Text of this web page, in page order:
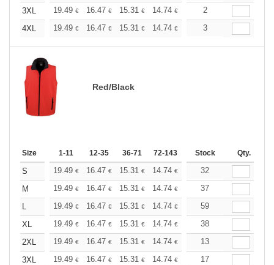
3XL 19.49 € 16.47 € 15.31 € 14.74 € 13.93
2
4XL
19.49 € 16.47 € 15.31 € 14.74 € 13.93
3
Red/Black
Size 1-11 12-35 36-71 72-143 144-287 288 +
Stock Qty.
S 19.49 € 16.47 € 15.31 € 14.74 € 13.93€
32
M
19.49 € 16.47 € 15.31 € 14.74 € 13.93€
37
L
19.49 € 16.47 € 15.31 € 14.74 € 13.93€
59
XL
19.49 € 16.47 € 15.31 € 14.74 € 13.93€
38
2XL
19.49 € 16.47 € 15.31 € 14.74 € 13.93€
13
3XL
19.49 € 16.47 € 15.31 € 14.74 € 13.93€
17